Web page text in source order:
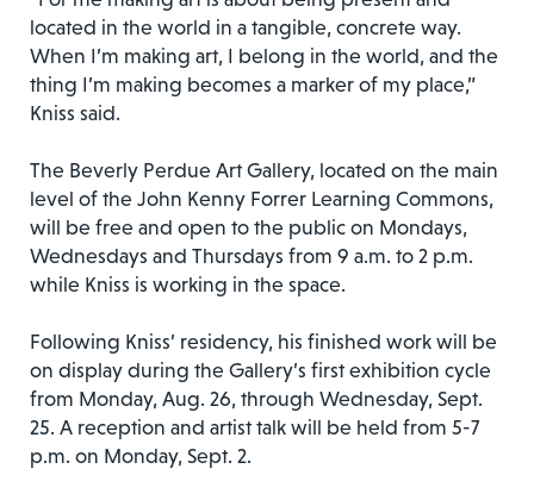
located in the world in a tangible, concrete way.
When I’m making art, I belong in the world, and the
thing I’m making becomes a marker of my place,”
Kniss said.
The Beverly Perdue Art Gallery, located on the main
level of the John Kenny Forrer Learning Commons,
will be free and open to the public on Mondays,
Wednesdays and Thursdays from 9 a.m. to 2 p.m.
while Kniss is working in the space.
Following Kniss’ residency, his finished work will be
on display during the Gallery’s first exhibition cycle
from Monday, Aug. 26, through Wednesday, Sept.
25. A reception and artist talk will be held from 5-7
p.m. on Monday, Sept. 2.